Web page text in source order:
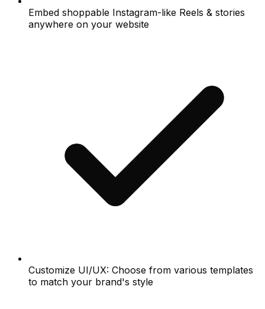
Embed shoppable Instagram-like Reels & stories
anywhere on your website
Customize UI/UX: Choose from various templates
to match your brand's style